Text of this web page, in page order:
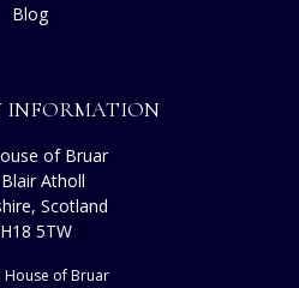
Blog
INFORMATION
of Bruar
Atholl
Scotland
5TW
House of Bruar